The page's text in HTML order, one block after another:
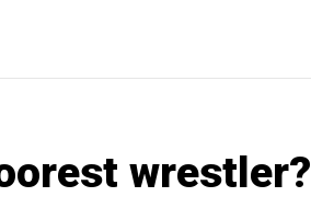
wrestler?